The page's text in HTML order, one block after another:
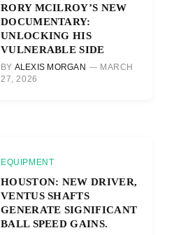
RORY MCILROY’S NEW
DOCUMENTARY:
UNLOCKING HIS
VULNERABLE SIDE
BY ALEXIS MORGAN
MARCH
27, 2026
EQUIPMENT
HOUSTON: NEW DRIVER,
VENTUS SHAFTS
GENERATE SIGNIFICANT
BALL SPEED GAINS.